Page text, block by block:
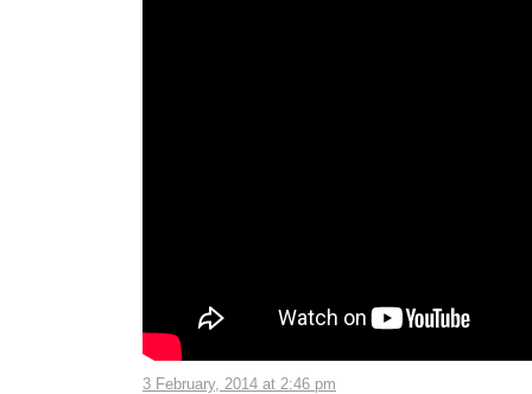
3 February, 2014 at 2:46 pm